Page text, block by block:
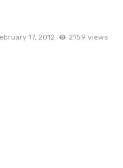
17, 2012 2159 views